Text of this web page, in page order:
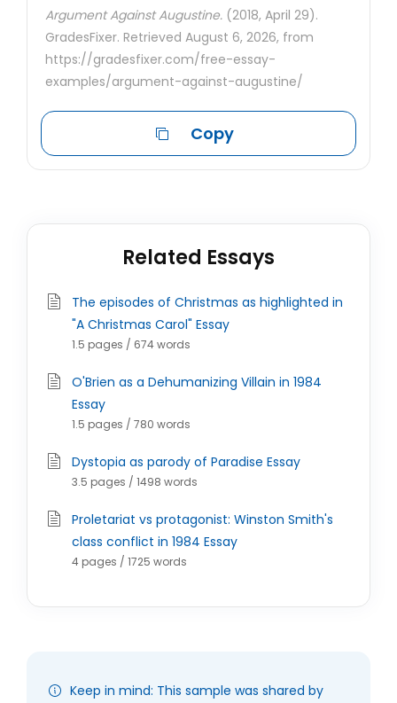
Argument Against Augustine. (2018, April 29).
GradesFixer. Retrieved August 6, 2026, from
https://gradesfixer.com/free-essay-
examples/argument-against-augustine/
Copy
Related Essays
The episodes of Christmas as highlighted in
"A Christmas Carol" Essay
1.5 pages / 674 words
O'Brien as a Dehumanizing Villain in 1984
Essay
1.5 pages / 780 words
Dystopia as parody of Paradise Essay
3.5 pages / 1498 words
Proletariat vs protagonist: Winston Smith's
class conflict in 1984 Essay
4 pages / 1725 words
Keep in mind: This sample was shared by